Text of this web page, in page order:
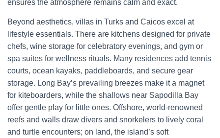
ensures the atmosphere remains calm and exact.
Beyond aesthetics, villas in Turks and Caicos excel at
lifestyle essentials. There are kitchens designed for private
chefs, wine storage for celebratory evenings, and gym or
spa suites for wellness rituals. Many residences add tennis
courts, ocean kayaks, paddleboards, and secure gear
storage. Long Bay’s prevailing breezes make it a magnet
for kiteboarders, while the shallows near Sapodilla Bay
offer gentle play for little ones. Offshore, world-renowned
reefs and walls draw divers and snorkelers to lively coral
and turtle encounters; on land, the island’s soft